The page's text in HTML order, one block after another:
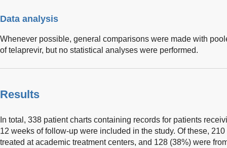
Data analysis
Whenever possible, general comparisons were made with
of telaprevir, but no statistical analyses were performed.
Results
In total, 338 patient charts containing records for patients
12 weeks of follow-up were included in the study. Of these,
treated at academic treatment centers, and 128 (38%) were